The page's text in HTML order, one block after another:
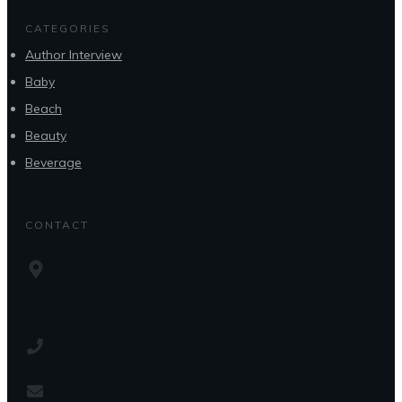
CATEGORIES
Author Interview
Baby
Beach
Beauty
Beverage
CONTACT